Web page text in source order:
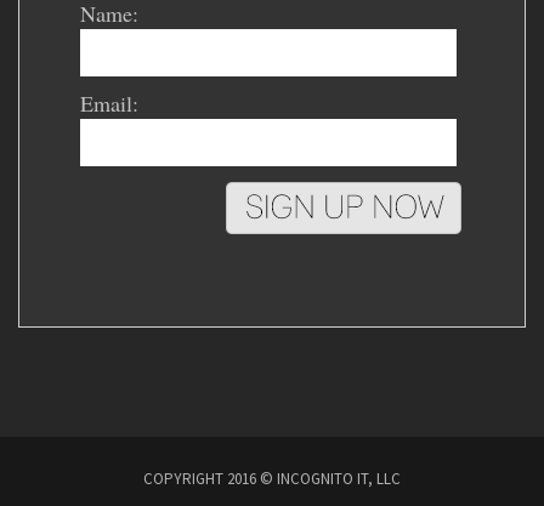
Name:
Email:
COPYRIGHT 2016 © INCOGNITO IT, LLC